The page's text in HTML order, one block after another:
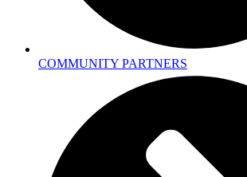
COMMUNITY PARTNERS